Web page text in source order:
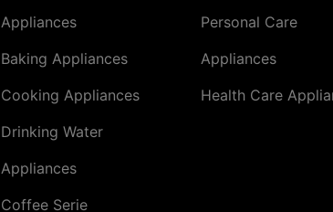
Appliances
Baking Appliances
Cooking Appliances
Drinking Water
Appliances
Coffee Serie
Personal Care
Appliances
Health Care